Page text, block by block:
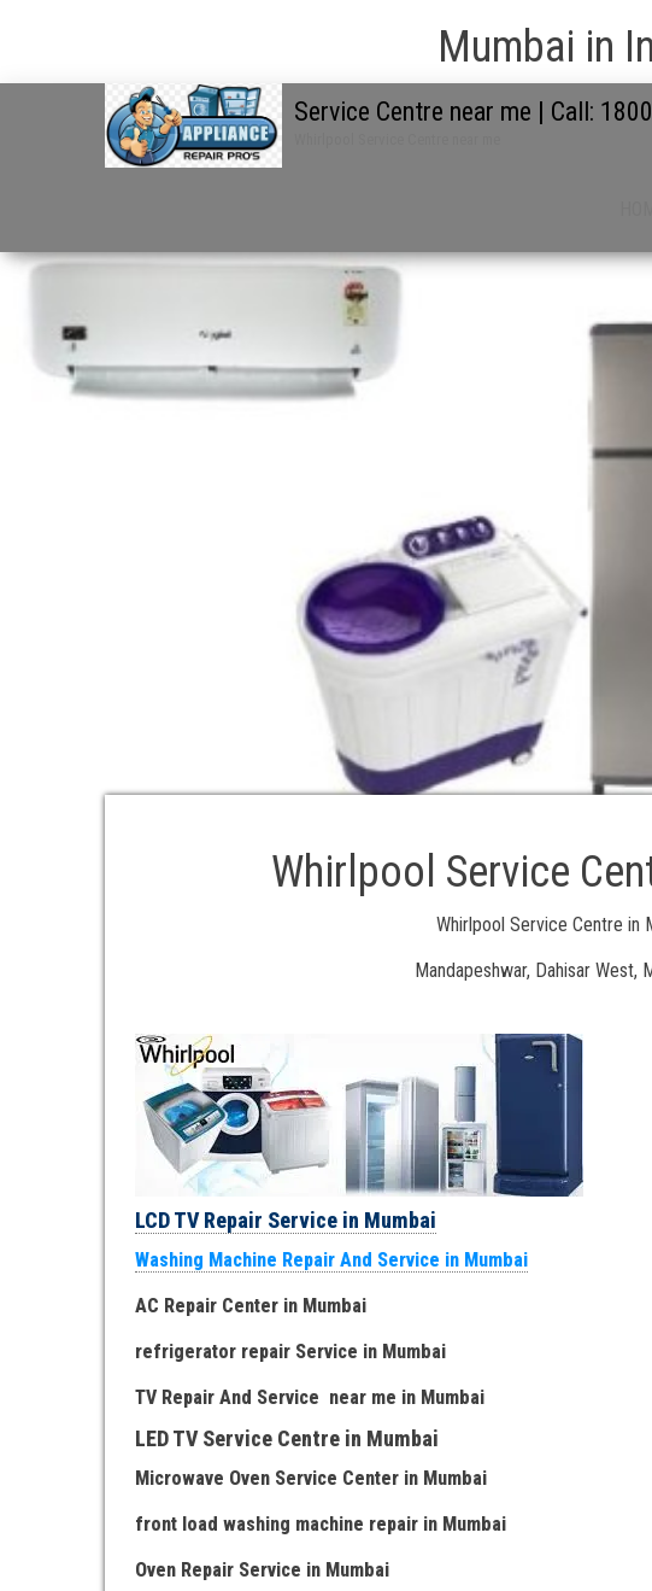
Mumbai in
Service Centre near me | Call:
Whirlpool Service
Whirlpool Service Centre in
Mandapeshwar, Dahisar West,
LCD TV Repair Service in Mumbai
Washing Machine Repair And Service in Mumbai
AC Repair Center in Mumbai
refrigerator repair Service in Mumbai
TV Repair And Service near me in Mumbai
LED TV Service Centre in Mumbai
Microwave Oven Service Center in Mumbai
front load washing machine repair in Mumbai
Oven Repair Service in Mumbai